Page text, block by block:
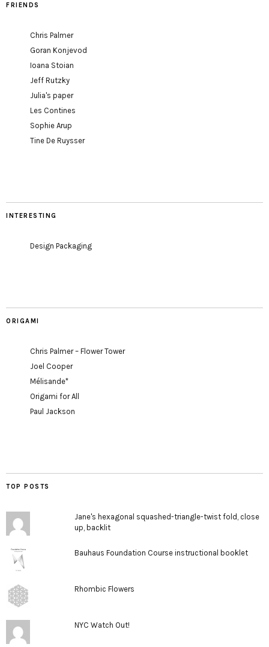
FRIENDS
Chris Palmer
Goran Konjevod
Ioana Stoian
Jeff Rutzky
Julia's paper
Les Contines
Sophie Arup
Tine De Ruysser
INTERESTING
Design Packaging
ORIGAMI
Chris Palmer – Flower Tower
Joel Cooper
Mélisande*
Origami for All
Paul Jackson
TOP POSTS
Jane's hexagonal squashed-triangle-twist fold, close
up, backlit
Bauhaus Foundation Course instructional booklet
Rhombic Flowers
NYC Watch Out!